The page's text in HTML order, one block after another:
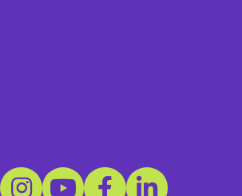
TikTokInstagramYouTubeFacebook